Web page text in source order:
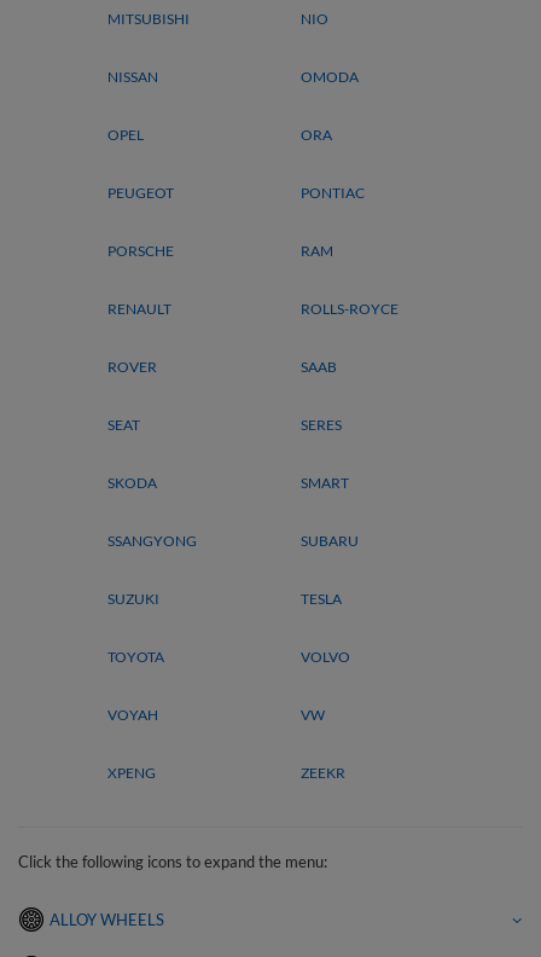
MITSUBISHI NIO
NISSAN OMODA
OPEL ORA
PEUGEOT PONTIAC
PORSCHE RAM
RENAULT ROLLS-ROYCE
ROVER SAAB
SEAT SERES
SKODA SMART
SSANGYONG SUBARU
SUZUKI TESLA
TOYOTA VOLVO
VOYAH VW
XPENG ZEEKR
Click the following icons to expand the menu:
ALLOY WHEELS